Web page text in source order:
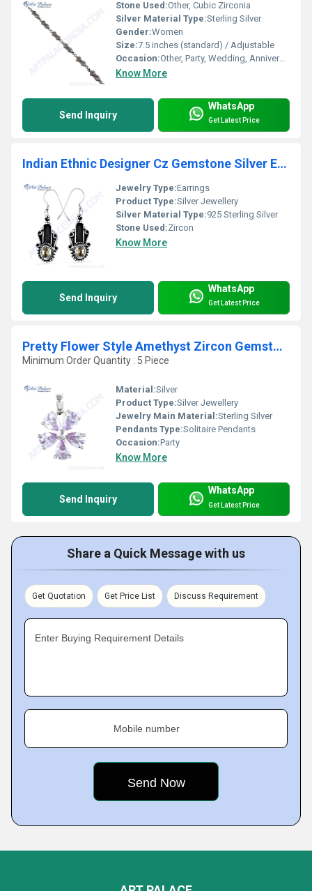
Stone Used:Other, Cubic Zirconia
Silver Material Type:Sterling Silver
Gender:Women
Size:7.5 inches (standard) / Adjustable
Occasion:Other, Party, Wedding, Anniversary, Gift
Know More
Send Inquiry
WhatsApp
Get Latest Price
Indian Ethnic Designer Cz Gemstone Silver Earrings
Jewelry Type:Earrings
Product Type:Silver Jewellery
Silver Material Type:925 Sterling Silver
Stone Used:Zircon
Know More
Send Inquiry
WhatsApp
Get Latest Price
Pretty Flower Style Amethyst Zircon Gemstone Silver Pendant
Minimum Order Quantity : 5 Piece
Material:Silver
Product Type:Silver Jewellery
Jewelry Main Material:Sterling Silver
Pendants Type:Solitaire Pendants
Occasion:Party
Know More
Send Inquiry
WhatsApp
Get Latest Price
Share a Quick Message with us
Get Quotation Get Price List Discuss Requirement
Enter Buying Requirement Details
Mobile number